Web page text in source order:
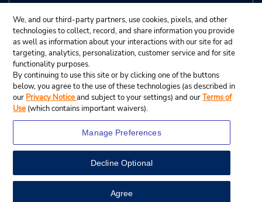
View Map
© 2025 Budget Rent A Car System, Inc.
We, and our third-party partners, use cookies, pixels, and other
technologies to collect, record, and share information you provide
as well as information about your interactions with our site for ad
targeting, analytics, personalization, customer service and for site
functionality purposes.
By continuing to use this site or by clicking one of the buttons
below, you agree to the use of these technologies (as described in
our Privacy Noticeand subject to your settings) and ourTerms of
Use (which contains important waivers).
Manage Preferences
Decline Optional
Agree